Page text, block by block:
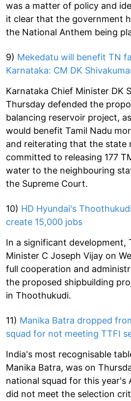
was a matter of policy and
it clear that the government
the National Anthem being
9) Mekedatu will benefit TN
Karnataka: CM DK
Karnataka Chief Minister DK
Thursday defended the
balancing reservoir project,
would benefit Tamil Nadu
and reiterating that the state
committed to releasing 177
water to the neighbouring
the Supreme Court.
10) HD Hyundai's
create 15,000 jobs
In a significant development,
Minister C Joseph Vijay on
full cooperation and
the proposed shipbuilding
in Thoothukudi.
11) Manika Batra dropped
squad for not meeting TTFI
India's most recognisable
Manika Batra, was on
national squad for this year's
did not meet the selection